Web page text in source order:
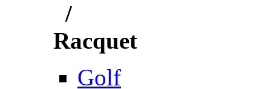
/
Racquet
Golf